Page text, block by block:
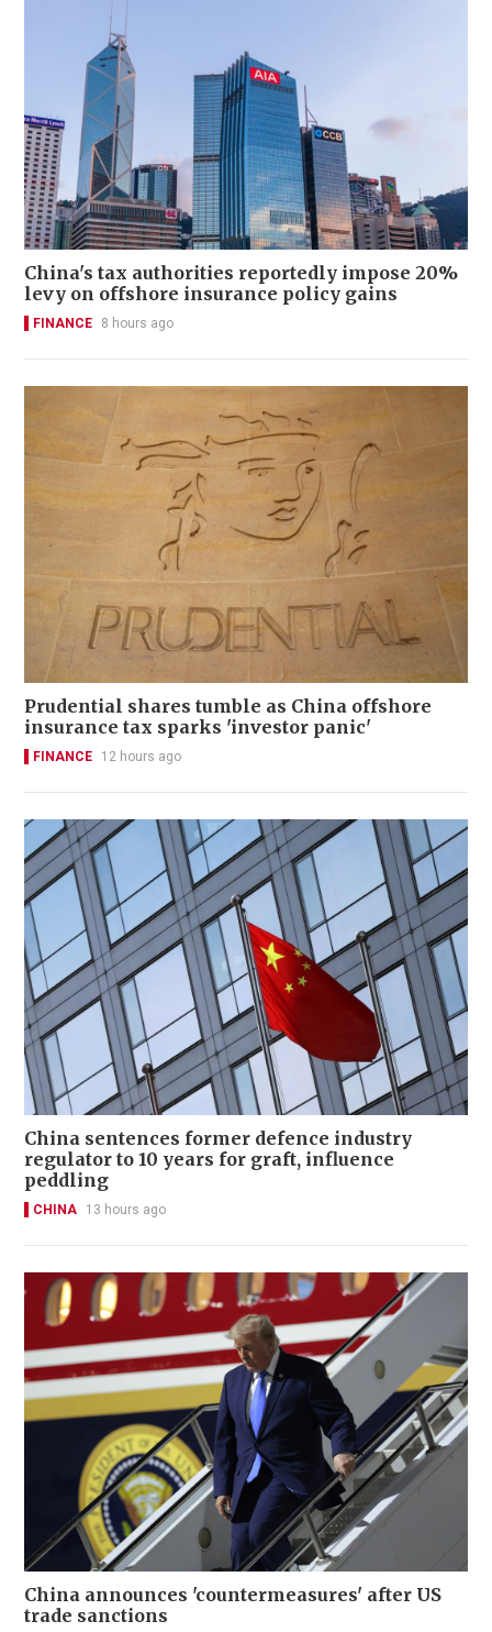
China's tax authorities reportedly impose 20%
levy on offshore insurance policy gains
FINANCE 8 hours ago
Prudential shares tumble as China offshore
insurance tax sparks 'investor panic'
FINANCE 12 hours ago
China sentences former defence industry
regulator to 10 years for graft, influence
peddling
CHINA 13 hours ago
China announces 'countermeasures' after US
trade sanctions